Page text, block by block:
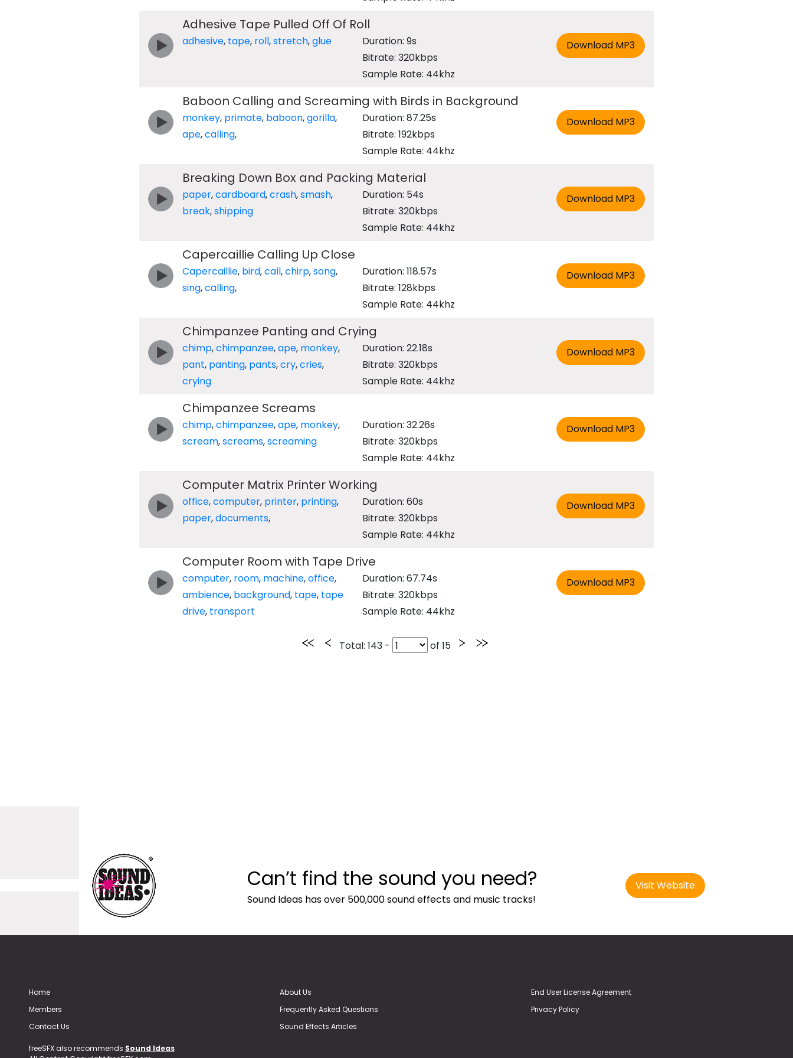
Adhesive Tape Pulled Off Of Roll
adhesive, tape, roll,stretch,glue
Duration: 9s
Bitrate: 320kbps
Sample Rate: 44khz
Baboon Calling and Screaming with Birds in Background
monkey, primate, baboon,gorilla,
ape,calling,
Duration: 87.25s
Bitrate: 192kbps
Sample Rate: 44khz
Breaking Down Box and Packing Material
paper,cardboard,crash,smash,
break,shipping
Duration: 54s
Bitrate: 320kbps
Sample Rate: 44khz
Capercaillie Calling Up Close
Capercaillie, bird,call,chirp,song,
sing,calling,
Duration: 118.57s
Bitrate: 128kbps
Sample Rate: 44khz
Chimpanzee Panting and Crying
chimp,chimpanzee,ape, monkey,
pant, panting, pants,cry,cries,
crying
Duration: 22.18s
Bitrate: 320kbps
Sample Rate: 44khz
Chimpanzee Screams
chimp,chimpanzee,ape, monkey,
scream,screams,screaming
Duration: 32.26s
Bitrate: 320kbps
Sample Rate: 44khz
Computer Matrix Printer Working
office,computer, printer, printing,
paper,documents,
Duration: 60s
Bitrate: 320kbps
Sample Rate: 44khz
Computer Room with Tape Drive
computer, room, machine,office,
ambience, background, tape, tape
drive, transport
Duration: 67.74s
Bitrate: 320kbps
Sample Rate: 44khz
Total: 143 - of 15
Can’t find the sound you need?
Sound Ideas has over 500,000 sound effects and music tracks!
Visit Website
Home
Members
Contact Us
About Us
Frequently Asked Questions
Sound Effects Articles
End User License Agreement
Privacy Policy
freeSFX also recommends Sound Ideas